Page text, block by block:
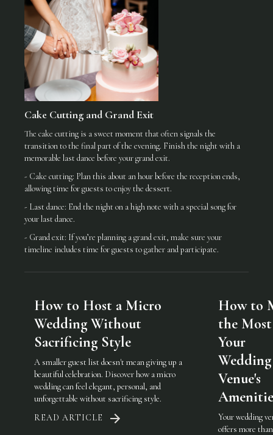
Cake Cutting and Grand Exit
The cake cutting is a sweet moment that often signals the
transition to the final part of the evening. Finish the night with a
memorable last dance before your grand exit.
- Cake cutting: Plan this about an hour before the reception ends,
allowing time for guests to enjoy the dessert.
- Last dance: End the night on a high note with a special song for
your last dance.
- Grand exit: If you’re planning a grand exit, make sure your
timeline includes time for guests to gather and participate.
How to Host a Micro
Wedding Without
Sacrificing Style
A smaller guest list doesn't mean giving up a
beautiful celebration. Discover how a micro
wedding can feel elegant, personal, and
unforgettable without sacrificing style.
READ ARTICLE
How to
the
Your
Wedding
Venue's
Your wedding
offers more